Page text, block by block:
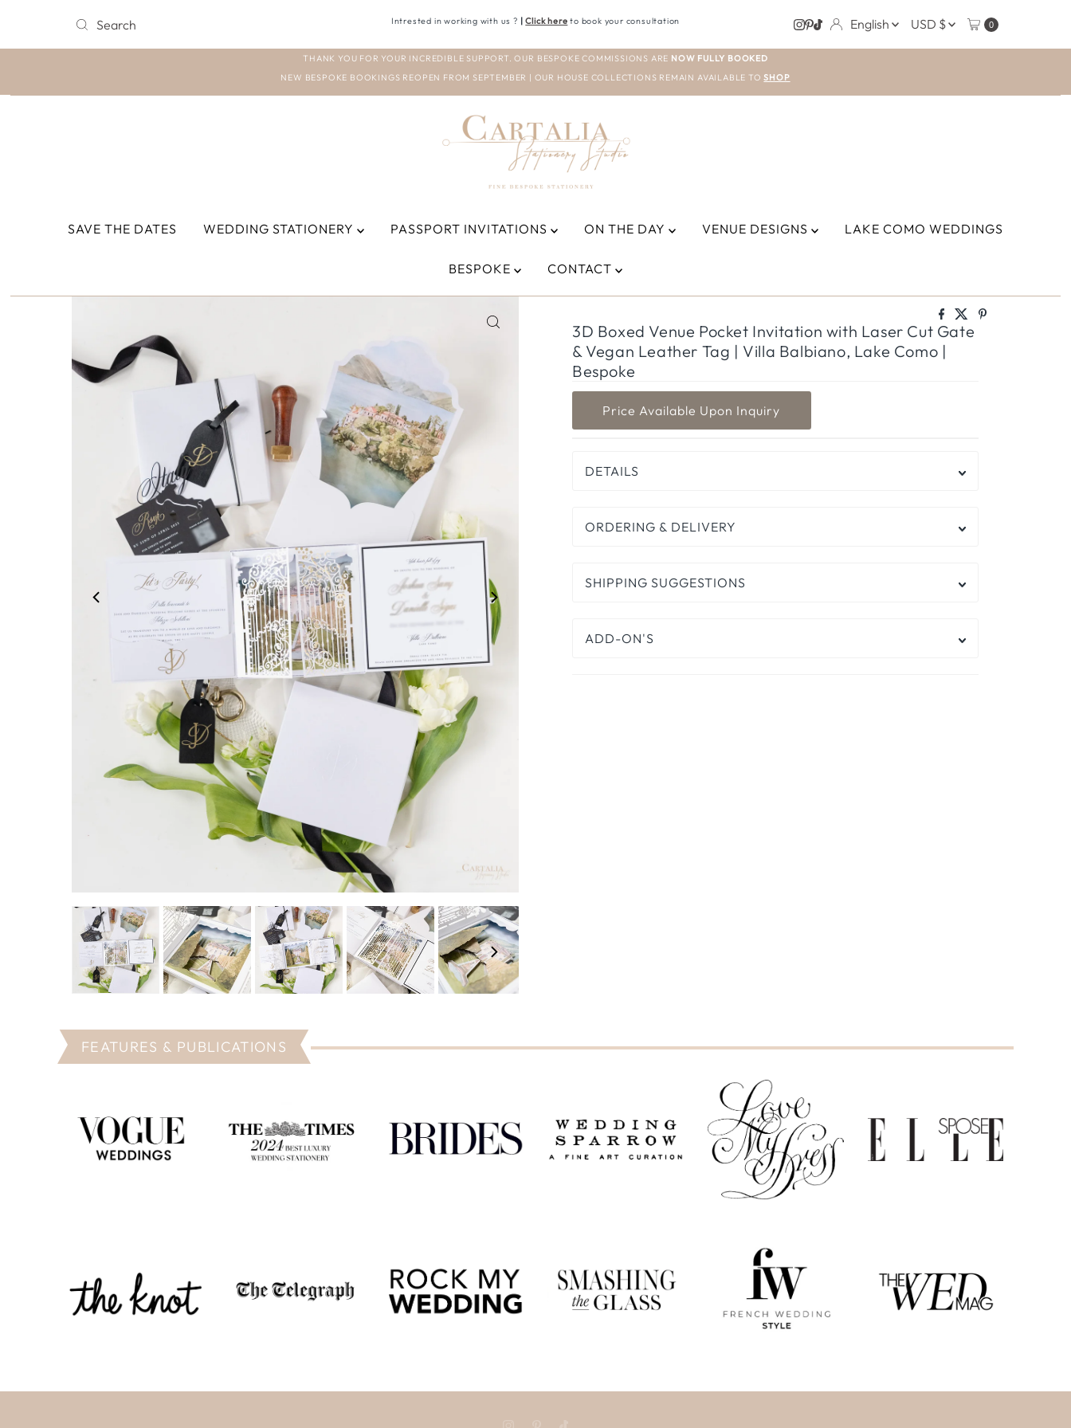
Intrested in working with us ? | Click here to book your consultation English
CURRENCY
USD $ 0
THANK YOU FOR YOUR INCREDIBLE SUPPORT. OUR BESPOKE COMMISSIONS ARE NOW FULLY BOOKED
NEW BESPOKE BOOKINGS REOPEN FROM SEPTEMBER | OUR HOUSE COLLECTIONS REMAIN AVAILABLE TO SHOP
SAVE THE DATES WEDDING STATIONERY PASSPORT INVITATIONS ON THE DAY VENUE DESIGNS LAKE COMO WEDDINGS
BESPOKE CONTACT
3D Boxed Venue Pocket Invitation with Laser Cut Gate
& Vegan Leather Tag | Villa Balbiano, Lake Como |
Bespoke
DETAILS
ORDERING & DELIVERY
SHIPPING SUGGESTIONS
ADD-ON'S
FEATURES & PUBLICATIONS